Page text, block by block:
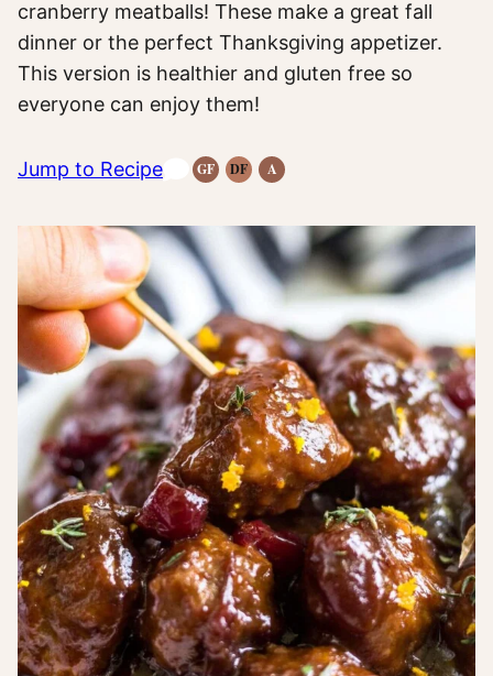
cranberry meatballs! These make a great fall
dinner or the perfect Thanksgiving appetizer.
This version is healthier and gluten free so
everyone can enjoy them!
Jump to Recipe GFGluten-
DFDairyAAnti-